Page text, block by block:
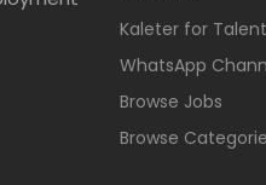
Kaleter for
WhatsApp
Browse Jobs
Browse